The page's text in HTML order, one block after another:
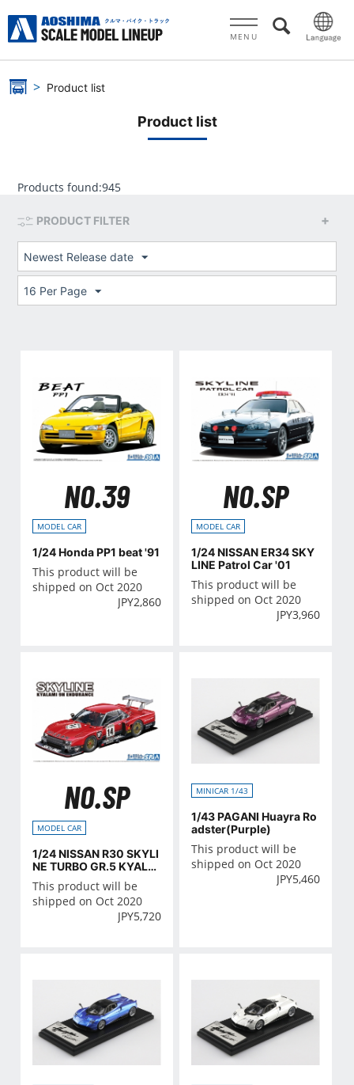
MENU
Product list
Product list
Products found:945
PRODUCT FILTER
Newest Release date
16 Per Page
NO.39
MODEL CAR
1/24 Honda PP1 beat '91
This product will be
shipped on Oct 2020
JPY2,860
NO.SP
MODEL CAR
1/24 NISSAN ER34 SKY
LINE Patrol Car '01
This product will be
shipped on Oct 2020
JPY3,960
NO.SP
MODEL CAR
1/24 NISSAN R30 SKYLI
NE TURBO GR.5 KYALA
MI-9H-ENDURANCE '82
SD
This product will be
shipped on Oct 2020
JPY5,720
MINICAR 1/43
1/43 PAGANI Huayra Ro
adster(Purple)
This product will be
shipped on Oct 2020
JPY5,460